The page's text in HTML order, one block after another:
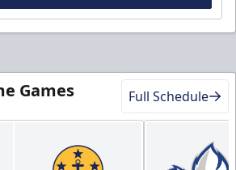
Games Full Schedule